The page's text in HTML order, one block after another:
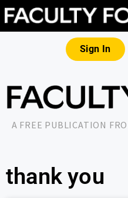
Sign In
A FREE PUBLICATION
thank you